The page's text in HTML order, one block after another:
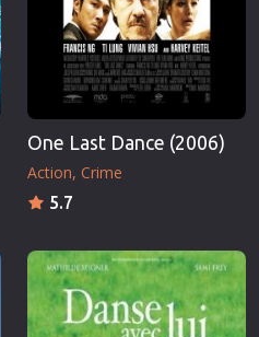
One Last Dance (2006)
Action Crime
5.7